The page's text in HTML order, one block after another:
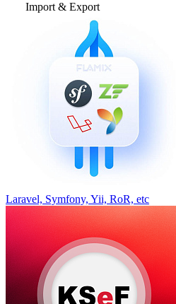
Import & Export
Laravel, Symfony, Yii, RoR, etc